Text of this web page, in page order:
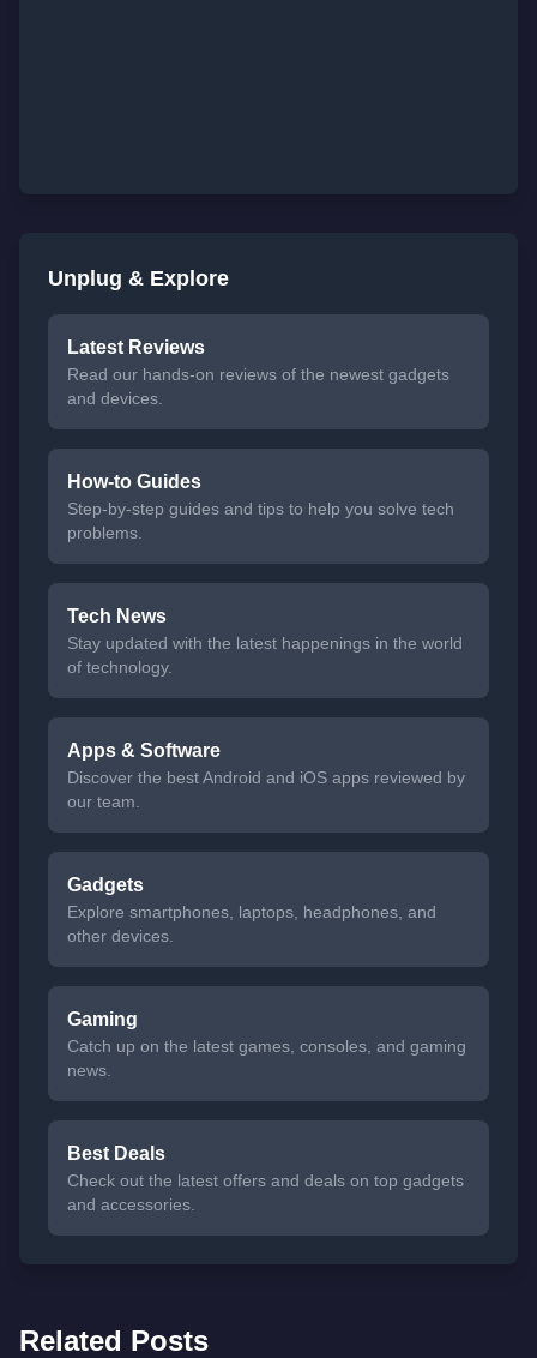
Unplug & Explore
Latest Reviews
Read our hands-on reviews of the newest gadgets
and devices.
How-to Guides
Step-by-step guides and tips to help you solve tech
problems.
Tech News
Stay updated with the latest happenings in the world
of technology.
Apps & Software
Discover the best Android and iOS apps reviewed by
our team.
Gadgets
Explore smartphones, laptops, headphones, and
other devices.
Gaming
Catch up on the latest games, consoles, and gaming
news.
Best Deals
Check out the latest offers and deals on top gadgets
and accessories.
Related Posts